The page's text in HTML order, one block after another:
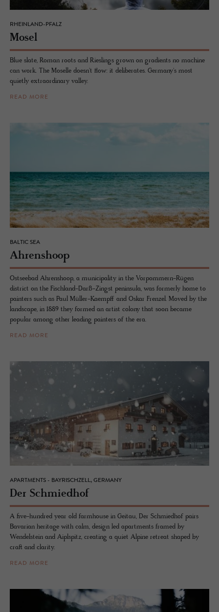
RHEINLAND-PFALZ
Mosel
Blue slate, Roman roots and Rieslings grown on gradients no machine
can work. The Moselle doesn't flow: it deliberates. Germany's most
quietly extraordinary valley.
READ MORE
BALTIC SEA
Ahren­shoop
Ostseebad Ahrenshoop, a municipality in the Vorpommern-Rügen
district on the Fischland-Darß-Zingst peninsula, was formerly home to
painters such as Paul Müller-Kaempff and Oskar Frenzel. Moved by the
landscape, in 1889 they formed an artist colony that soon became
popular among other leading painters of the era.
READ MORE
APARTMENTS - BAYRISCHZELL, GERMANY
Der Schmied­hof
A five-hundred year old farmhouse in Geitau, Der Schmiedhof pairs
Bavarian heritage with calm, design led apartments framed by
Wendelstein and Aiplspitz, creating a quiet Alpine retreat shaped by
craft and clarity.
READ MORE